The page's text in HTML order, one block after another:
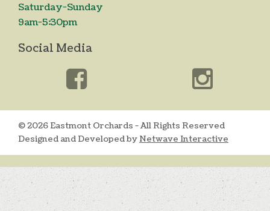
Saturday-Sunday
9am-5:30pm
Social Media
© 2026 Eastmont Orchards - All Rights Reserved
Designed and Developed by Netwave Interactive